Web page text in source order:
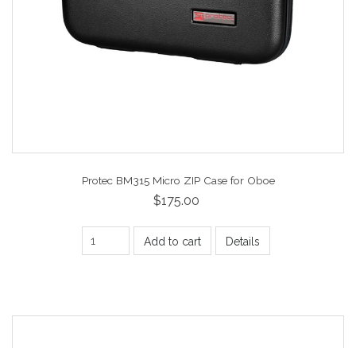
Protec BM315 Micro ZIP Case for Oboe
$175.00
Add to cart Details